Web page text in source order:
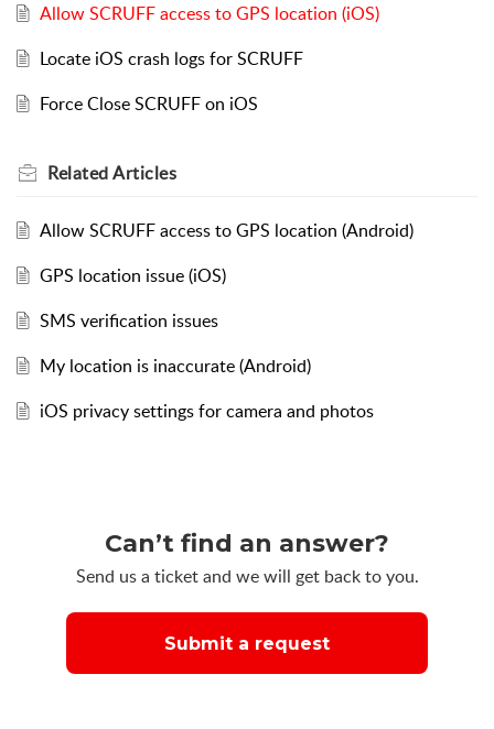
Allow SCRUFF access to GPS location (iOS)
Locate iOS crash logs for SCRUFF
Force Close SCRUFF on iOS
RelatedArticles
Allow SCRUFF access to GPS location (Android)
GPS location issue (iOS)
SMS verification issues
My location is inaccurate (Android)
iOS privacy settings for camera and photos
Can’t find an answer?
Send us a ticket and we will get back to you.
Submit a request